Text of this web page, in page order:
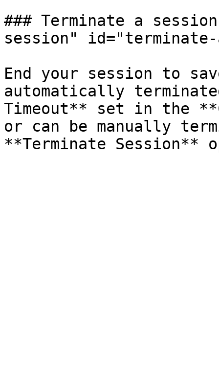
### Terminate a
session" id="terminate-
End your session to
automatically
Timeout** set in the
or can be manually